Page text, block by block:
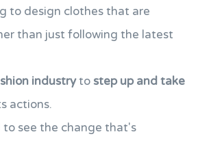
to design clothes that are
than just following the latest
industryto step up and take
actions.
see the change that's